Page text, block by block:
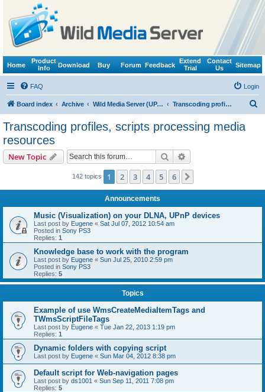
Home
Product
Info
Download Buy Forum Feedback
Extend
Trial
Contact
Us
Sitemap
FAQ Login
Board index Archive Wild Media Server (UPnP, DLNA, HTTP) Transcoding profiles, scripts processing media resources
Transcoding profiles, scripts processing media
resources
New Topic Search
142 topics 1 2 3 4 5 6
Announcements
Music (Visualization) on your DLNA, UPnP devices
Last post by Eugene « Sat Jul 07, 2012 10:54 am
Posted in Sony PS3
Replies: 1
Knowledge base to work with the program
Last post by Eugene « Sun Jul 25, 2010 2:59 pm
Posted in Sony PS3
Replies: 5
Topics
Example of use WmsCreateMediaItemTags and
TWmsScriptFileTags
Last post by Eugene « Tue Jan 22, 2013 1:19 pm
Replies: 1
Dynamic folders with copying script
Last post by Eugene « Sun Mar 04, 2012 8:38 pm
Default script for Web-navigation pages
Last post by ds1001 « Sun Sep 11, 2011 7:08 pm
Replies: 5